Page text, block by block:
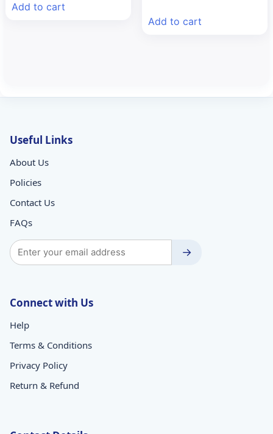
₹95.16.
Add to cart
₹125.00.
Add to cart
Useful Links
About Us
Policies
Contact Us
FAQs
→
Connect with Us
Help
Terms & Conditions
Privacy Policy
Return & Refund